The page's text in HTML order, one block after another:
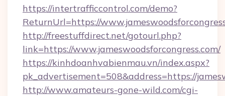
https://intertrafficcontrol.com/demo?
ReturnUrl=https://
http://freestuffdirect.net/gotourl.php?
link=https://www.jameswoodsforcongress.com/
https://kinhdoanhvabienmau.vn/index.aspx?
pk_advertisement=508&address=https://
http://www.amateurs-gone-wild.com/cgi-